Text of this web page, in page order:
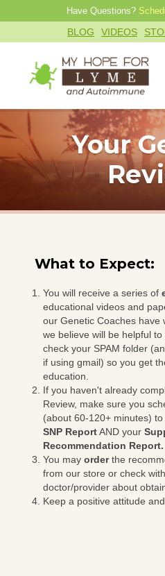
Have Questions?
BLOG VIDEOS
Your
What to Expect:
You will receive a series of
educational videos and
our Genetic Coaches
we believe will be helpful
check your SPAM folder
if using gmail) so you get
education.
If you haven't already
Review, make sure you
(about 60-120+ minutes)
SNP ReportAND your
Recommendation Report.
You mayorderthe
from our store or check
doctor/provider about
Keep a positive attitude